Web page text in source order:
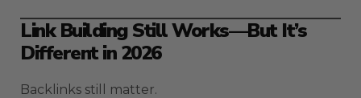
Link Building Still Works—But It’s
Different in 2026
Backlinks still matter.